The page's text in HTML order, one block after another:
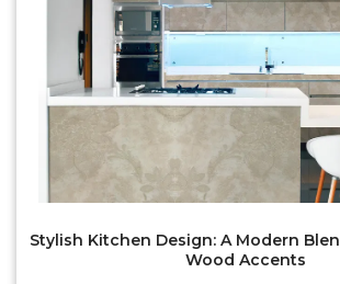
Stylish Kitchen Design: A Modern
Wood Accents